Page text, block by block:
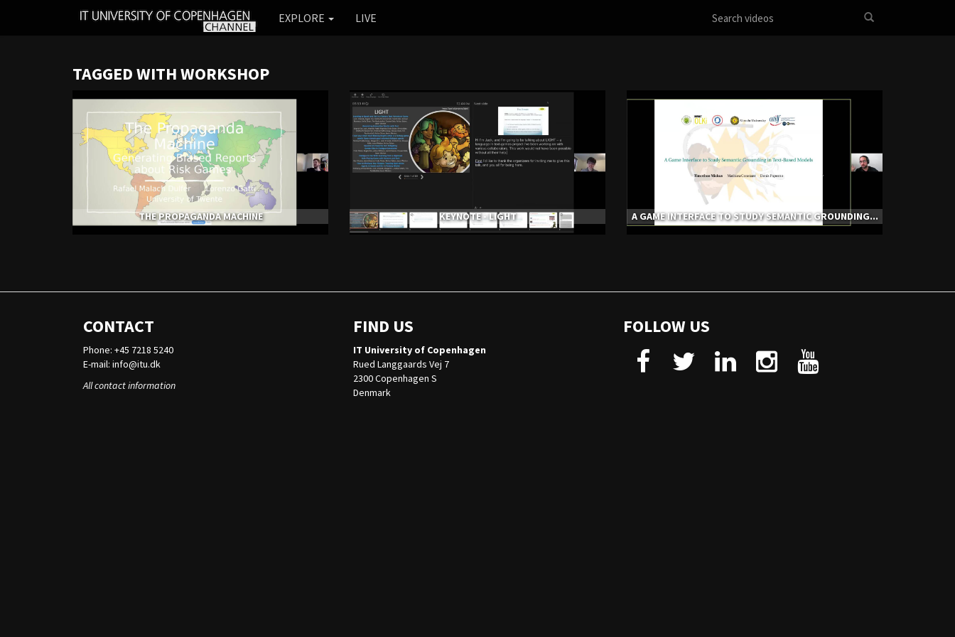
IT
EXPLORE LIVE
TAGGED WITH WORKSHOP
THE PROPAGANDA MACHINE KEYNOTE - LIGHT A GAME INTERFACE TO STUDY SEMANTIC GROUNDING...
CONTACT
Phone: +45 7218 5240
E-mail: info@itu.dk
All contact information
FIND US
IT University of Copenhagen
Rued Langgaards Vej 7
2300 Copenhagen S
Denmark
FOLLOW US